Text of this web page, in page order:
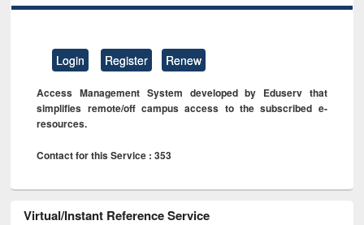
Login Register Renew
Access Management System developed by Eduserv that
simplifies remote/off campus access to the subscribed e-
resources.
Contact for this Service : 353
Virtual/Instant Reference Service